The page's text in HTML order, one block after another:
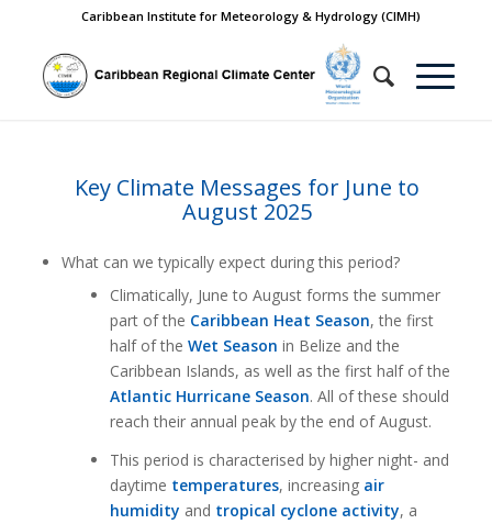
Caribbean Institute for Meteorology & Hydrology (CIMH)
Key Climate Messages for June to
August 2025
What can we typically expect during this period?
Climatically, June to August forms the summer
part of the Caribbean Heat Season, the first
half of the Wet Season in Belize and the
Caribbean Islands, as well as the first half of the
Atlantic Hurricane Season. All of these should
reach their annual peak by the end of August.
This period is characterised by higher night- and
daytime temperatures, increasing air
humidity and tropical cyclone activity, a